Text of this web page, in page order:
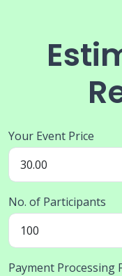
Your Event Price
No. of Participants
Payment Processing